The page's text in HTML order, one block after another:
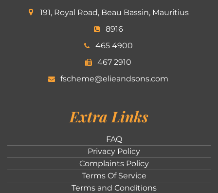
191, Royal Road, Beau Bassin, Mauritius
8916
465 4900
467 2910
fscheme@elieandsons.com
Extra Links
FAQ
Privacy Policy
Complaints Policy
Terms Of Service
Terms and Conditions